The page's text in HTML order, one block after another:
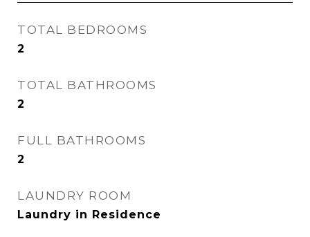
TOTAL BEDROOMS
2
TOTAL BATHROOMS
2
FULL BATHROOMS
2
LAUNDRY ROOM
Laundry in Residence